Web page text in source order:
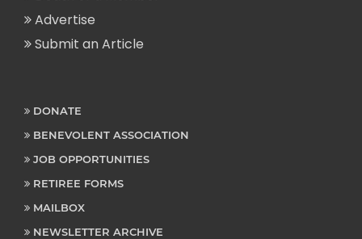
Advertise
Submit an Article
DONATE
BENEVOLENT ASSOCIATION
JOB OPPORTUNITIES
RETIREE FORMS
MAILBOX
NEWSLETTER ARCHIVE